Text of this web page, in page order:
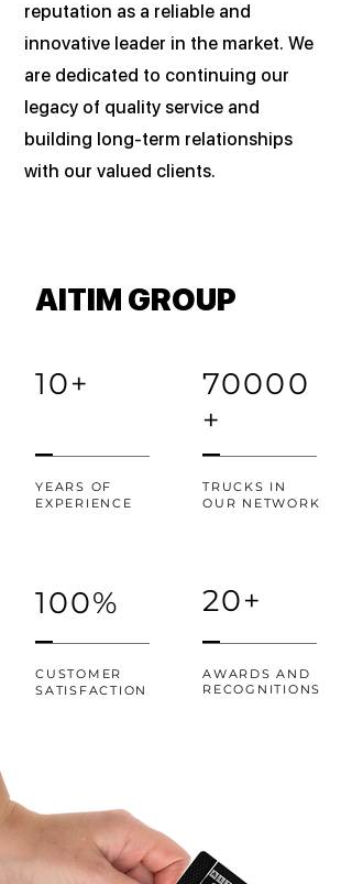
reputation as a reliable and
innovative leader in the market. We
are dedicated to continuing our
legacy of quality service and
building long-term relationships
with our valued clients.
AITIM GROUP
10+
YEARS OF
EXPERIENCE
70000
+
TRUCKS IN
OUR NETWORK
100%
CUSTOMER
SATISFACTION
20+
AWARDS AND
RECOGNITIONS